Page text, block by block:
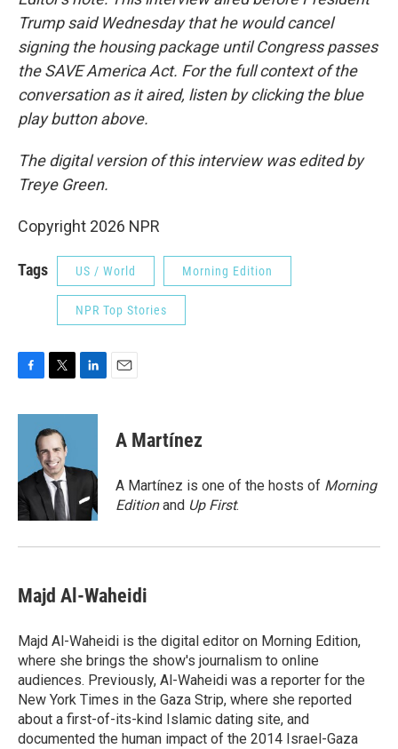
Trump said Wednesday that he would cancel
signing the housing package until Congress passes
the SAVE America Act. For the full context of the
conversation as it aired, listen by clicking the blue
play button above.
The digital version of this interview was edited by
Treye Green.
Copyright 2026 NPR
Tags US / World Morning Edition
NPR Top Stories
c
o
k
i
t
t
e
r
n
d
n
A Martínez
A Martínez is one of the hosts of Morning
Editionand Up First.
Majd Al-Waheidi
Majd Al-Waheidi is the digital editor on Morning Edition,
where she brings the show's journalism to online
audiences. Previously, Al-Waheidi was a reporter for the
New York Times in the Gaza Strip, where she reported
about a first-of-its-kind Islamic dating site, and
documented the human impact of the 2014 Israel-Gaza